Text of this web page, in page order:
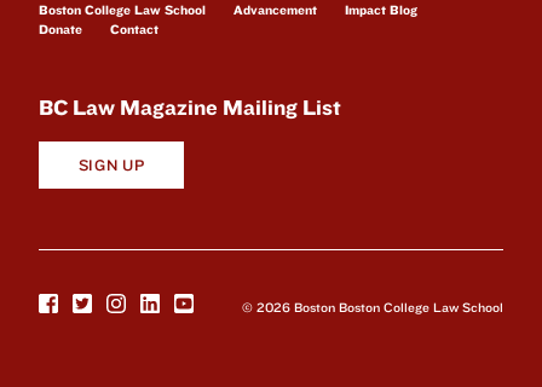
Boston College Law School Advancement
Impact Blog
Donate
Contact
BC Law Magazine Mailing List
SIGN UP
© 2026 Boston Boston College Law School